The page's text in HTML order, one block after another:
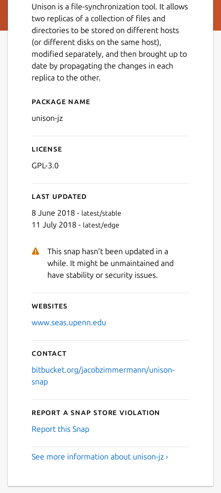
Unison is a file-synchronization tool. It allows
two replicas of a collection of files and
directories to be stored on different hosts
(or different disks on the same host),
modified separately, and then brought up to
date by propagating the changes in each
replica to the other.
Details for unison-jz
Package name
unison-jz
License
GPL-3.0
Last updated
8 June 2018 - latest/stable
11 July 2018 - latest/edge
This snap hasn't been updated in a
while. It might be unmaintained and
have stability or security issues.
Websites
www.seas.upenn.edu
Contact
bitbucket.org/jacobzimmermann/unison-
snap
Report a Snap Store violation
Report this Snap
See more information about unison-jz ›